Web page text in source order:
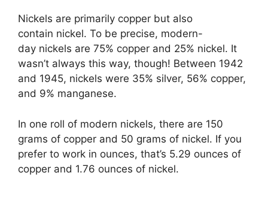
Nickels are primarily copper but also
contain nickel. To be precise, modern-
day nickels are 75% copper and 25% nickel. It
wasn’t always this way, though! Between 1942
and 1945, nickels were 35% silver, 56% copper,
and 9% manganese.
In one roll of modern nickels, there are 150
grams of copper and 50 grams of nickel. If you
prefer to work in ounces, that’s 5.29 ounces of
copper and 1.76 ounces of nickel.